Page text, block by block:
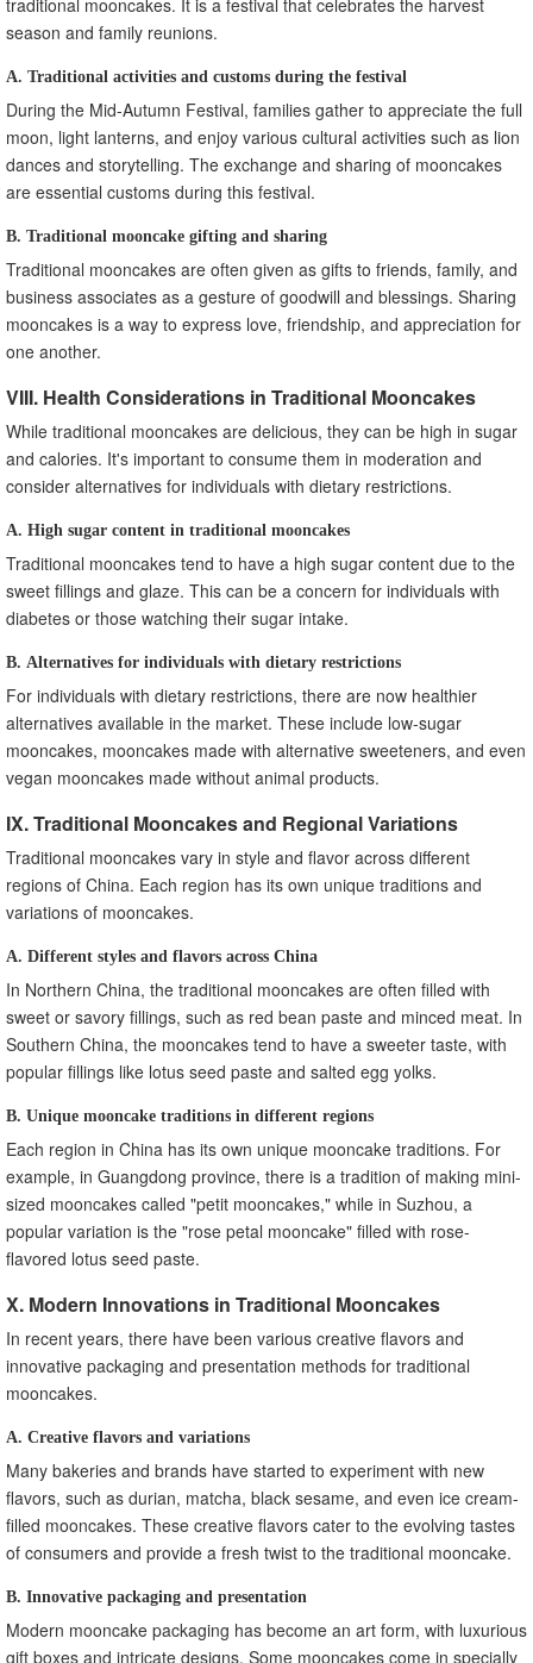
season and family reunions.
A. Traditional activities and customs during the festival
During the Mid-Autumn Festival, families gather to appreciate the full
moon, light lanterns, and enjoy various cultural activities such as lion
dances and storytelling. The exchange and sharing of mooncakes
are essential customs during this festival.
B. Traditional mooncake gifting and sharing
Traditional mooncakes are often given as gifts to friends, family, and
business associates as a gesture of goodwill and blessings. Sharing
mooncakes is a way to express love, friendship, and appreciation for
one another.
VIII. Health Considerations in Traditional Mooncakes
While traditional mooncakes are delicious, they can be high in sugar
and calories. It's important to consume them in moderation and
consider alternatives for individuals with dietary restrictions.
A. High sugar content in traditional mooncakes
Traditional mooncakes tend to have a high sugar content due to the
sweet fillings and glaze. This can be a concern for individuals with
diabetes or those watching their sugar intake.
B. Alternatives for individuals with dietary restrictions
For individuals with dietary restrictions, there are now healthier
alternatives available in the market. These include low-sugar
mooncakes, mooncakes made with alternative sweeteners, and even
vegan mooncakes made without animal products.
IX. Traditional Mooncakes and Regional Variations
Traditional mooncakes vary in style and flavor across different
regions of China. Each region has its own unique traditions and
variations of mooncakes.
A. Different styles and flavors across China
In Northern China, the traditional mooncakes are often filled with
sweet or savory fillings, such as red bean paste and minced meat. In
Southern China, the mooncakes tend to have a sweeter taste, with
popular fillings like lotus seed paste and salted egg yolks.
B. Unique mooncake traditions in different regions
Each region in China has its own unique mooncake traditions. For
example, in Guangdong province, there is a tradition of making mini-
sized mooncakes called "petit mooncakes," while in Suzhou, a
popular variation is the "rose petal mooncake" filled with rose-
flavored lotus seed paste.
X. Modern Innovations in Traditional Mooncakes
In recent years, there have been various creative flavors and
innovative packaging and presentation methods for traditional
mooncakes.
A. Creative flavors and variations
Many bakeries and brands have started to experiment with new
flavors, such as durian, matcha, black sesame, and even ice cream-
filled mooncakes. These creative flavors cater to the evolving tastes
of consumers and provide a fresh twist to the traditional mooncake.
B. Innovative packaging and presentation
Modern mooncake packaging has become an art form, with luxurious
gift boxes and intricate designs. Some mooncakes come in specially